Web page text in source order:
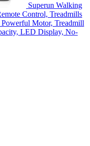
Superun Walking
Control, Treadmills
Motor, Treadmill
LED Display, No-